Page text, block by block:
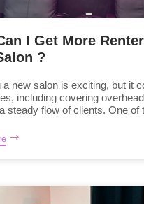
I Get More
?
a new salon is exciting, but it
including covering
steady flow of clients. One of